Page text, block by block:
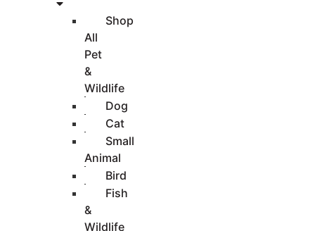
Shop
All
Pet
&
Wildlife
Dog
Cat
Small
Animal
Bird
Fish
&
Wildlife